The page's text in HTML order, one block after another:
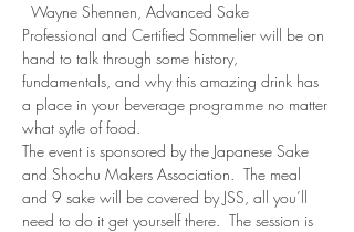
Wayne Shennen, Advanced Sake
Professional and Certified Sommelier will be on
hand to talk through some history,
fundamentals, and why this amazing drink has
a place in your beverage programme no matter
what sytle of food.
The event is sponsored by the Japanese Sake
and Shochu Makers Association.  The meal
and 9 sake will be covered by JSS, all you’ll
need to do it get yourself there.  The session is